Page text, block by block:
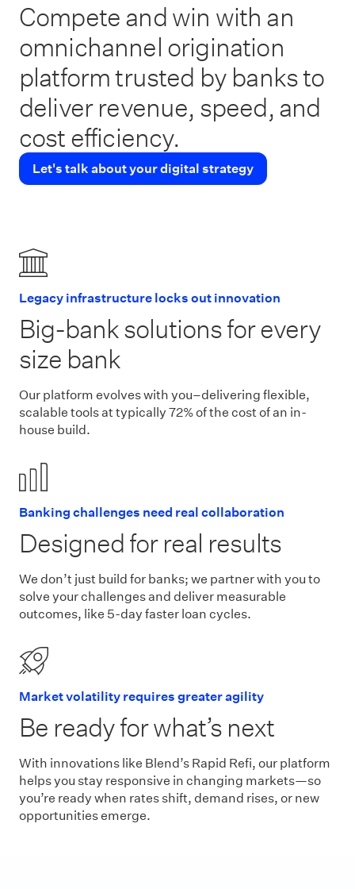
Compete and win with an
omnichannel origination
platform trusted by banks to
deliver revenue, speed, and
cost efficiency.
Let's talk about your digital strategy
Legacy infrastructure locks out innovation
Big-bank solutions for every
size bank
Our platform evolves with you–delivering flexible,
scalable tools at typically 72% of the cost of an in-
house build.
Banking challenges need real collaboration
Designed for real results
We don’t just build for banks; we partner with you to
solve your challenges and deliver measurable
outcomes, like 5-day faster loan cycles.
Market volatility requires greater agility
Be ready for what’s next
With innovations like Blend’s Rapid Refi, our platform
helps you stay responsive in changing markets—so
you’re ready when rates shift, demand rises, or new
opportunities emerge.